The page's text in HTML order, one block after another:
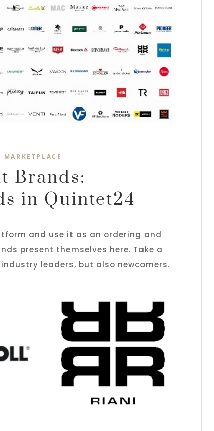
Brands:
in Quintet24
and use it as an ordering and
present themselves here. Take a
leaders, but also newcomers.